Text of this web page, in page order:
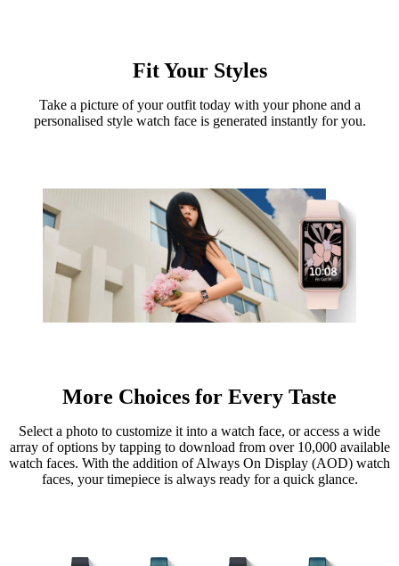
Fit Your Styles
Take a picture of your outfit today with your phone and a
personalised style watch face is generated instantly for you.
More Choices for Every Taste
Select a photo to customize it into a watch face, or access a wide
array of options by tapping to download from over 10,000 available
watch faces. With the addition of Always On Display (AOD) watch
faces, your timepiece is always ready for a quick glance.